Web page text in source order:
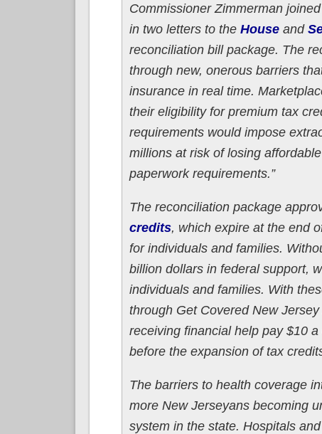
Commissioner Zimmerman
in two letters to the Houseand
reconciliation bill package. The
through new, onerous barriers
insurance in real time.
their eligibility for premium tax
requirements would impose
millions at risk of losing
paperwork requirements.”
The reconciliation package
credits, which expire at the end
for individuals and families.
billion dollars in federal support,
individuals and families. With
through Get Covered New
receiving financial help pay $10
before the expansion of tax
The barriers to health coverage
more New Jerseyans becoming
system in the state. Hospitals